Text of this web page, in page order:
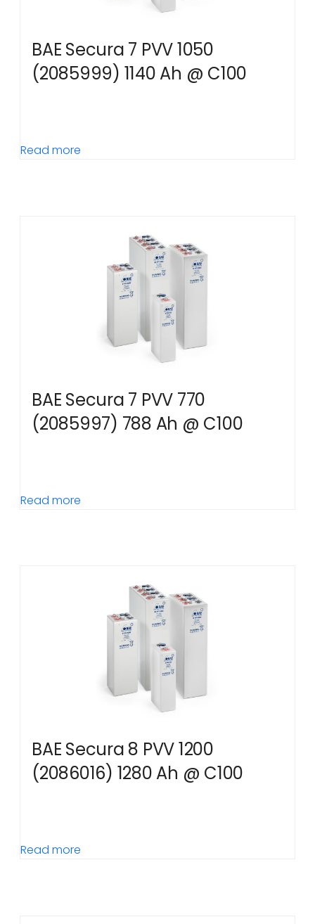
BAE Secura 7 PVV 1050
(2085999) 1140 Ah @ C100
Read more
BAE Secura 7 PVV 770
(2085997) 788 Ah @ C100
Read more
BAE Secura 8 PVV 1200
(2086016) 1280 Ah @ C100
Read more